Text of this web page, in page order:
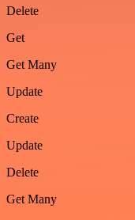
Delete
Get
Get Many
Update
Create
Update
Delete
Get Many